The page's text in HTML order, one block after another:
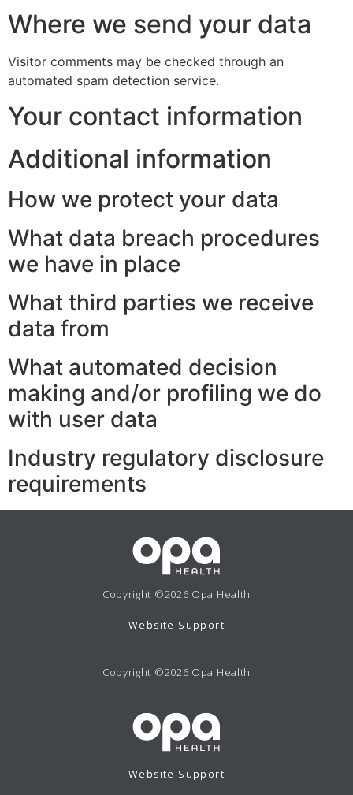
Where we send your data
Visitor comments may be checked through an
automated spam detection service.
Your contact information
Additional information
How we protect your data
What data breach procedures
we have in place
What third parties we receive
data from
What automated decision
making and/or profiling we do
with user data
Industry regulatory disclosure
requirements
Copyright ©2026 Opa Health
Website Support
Copyright ©2026 Opa Health
Website Support